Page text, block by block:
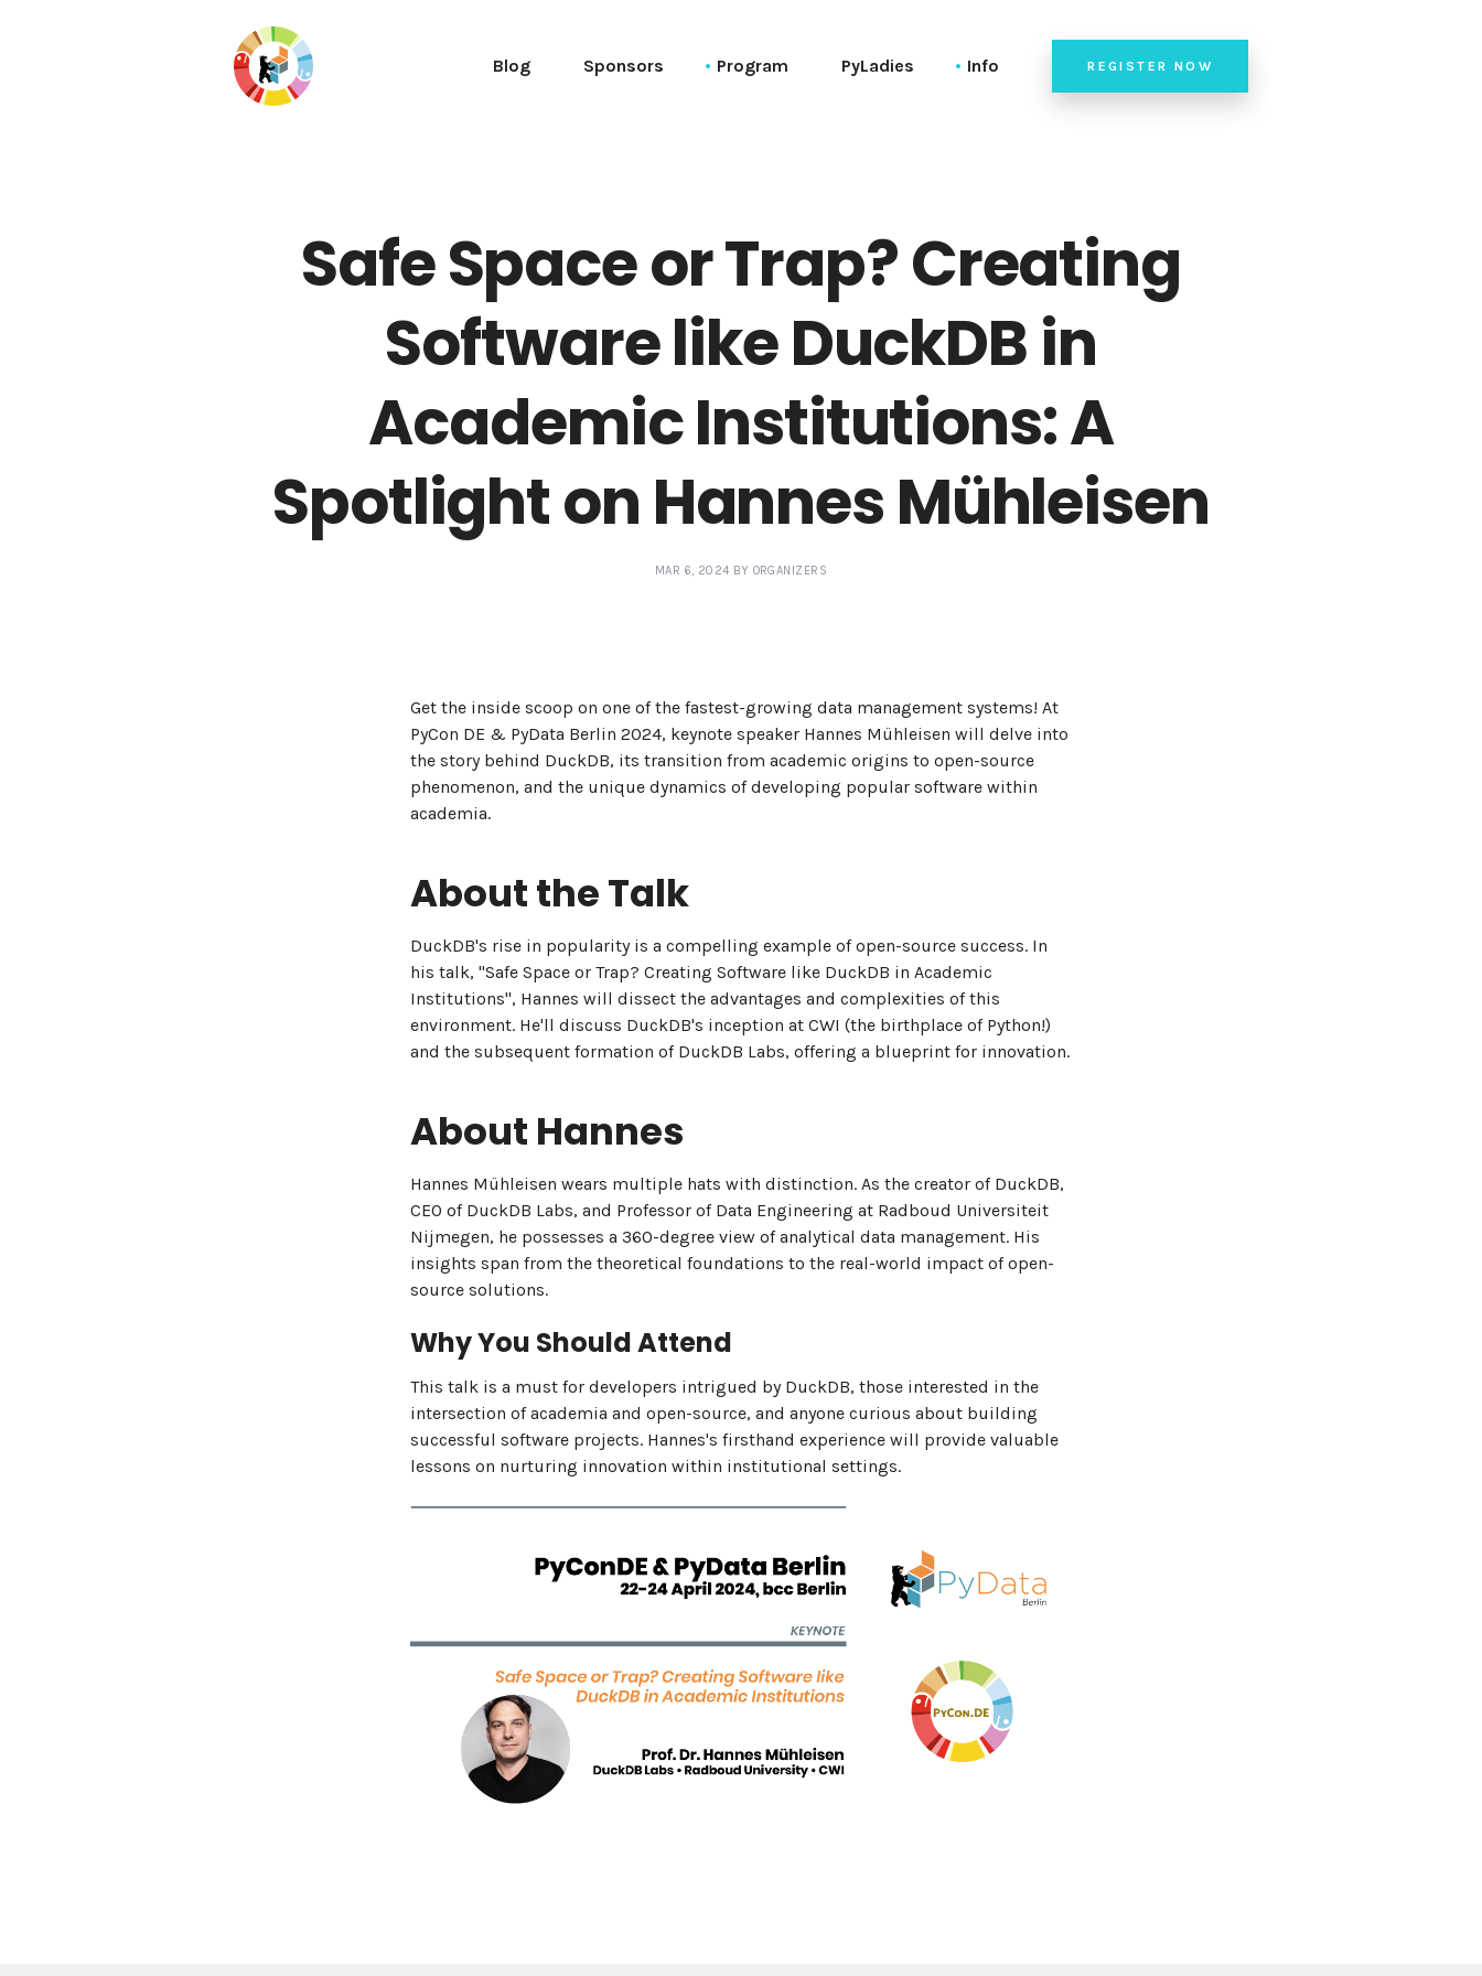
Blog Sponsors Program
Tutorials
Keynotes
Talks
PyCon Session List (alphabetical)
PyData Session List (alphabetical)
General Session List (alphabetical)
PyLadies Info REGISTER NOW
Safe Space or Trap? Creating
Software like DuckDB in
Academic Institutions: A
Spotlight on Hannes Mühleisen
MAR 6, 2024 BY ORGANIZERS
Get the inside scoop on one of the fastest-growing data management systems! At
PyCon DE & PyData Berlin 2024, keynote speaker Hannes Mühleisen will delve into
the story behind DuckDB, its transition from academic origins to open-source
phenomenon, and the unique dynamics of developing popular software within
academia.
About the Talk
DuckDB's rise in popularity is a compelling example of open-source success. In
his talk, "Safe Space or Trap? Creating Software like DuckDB in Academic
Institutions", Hannes will dissect the advantages and complexities of this
environment. He'll discuss DuckDB's inception at CWI (the birthplace of Python!)
and the subsequent formation of DuckDB Labs, offering a blueprint for innovation.
About Hannes
Hannes Mühleisen wears multiple hats with distinction. As the creator of DuckDB,
CEO of DuckDB Labs, and Professor of Data Engineering at Radboud Universiteit
Nijmegen, he possesses a 360-degree view of analytical data management. His
insights span from the theoretical foundations to the real-world impact of open-
source solutions.
Why You Should Attend
This talk is a must for developers intrigued by DuckDB, those interested in the
intersection of academia and open-source, and anyone curious about building
successful software projects. Hannes's firsthand experience will provide valuable
lessons on nurturing innovation within institutional settings.